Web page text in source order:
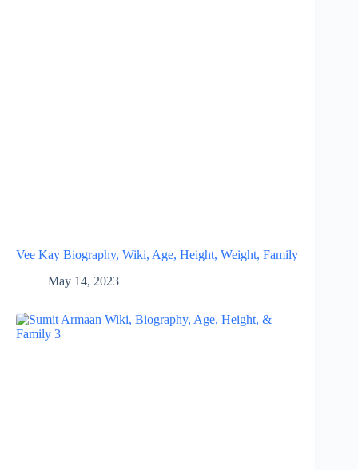
Vee Kay Biography, Wiki, Age, Height, Weight, Family
May 14, 2023